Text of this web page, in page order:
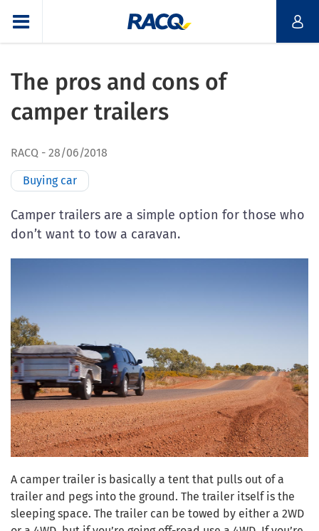
The pros and cons of
camper trailers
RACQ 28/06/2018
Buying car
Camper trailers are a simple option for those who
don’t want to tow a caravan.
A camper trailer is basically a tent that pulls out of a
trailer and pegs into the ground. The trailer itself is the
sleeping space. The trailer can be towed by either a 2WD